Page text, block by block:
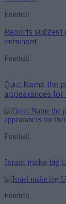
Football
Reports suggest
imminent
Football
Quiz: Name the
appearances
Football
Israel make big
Football